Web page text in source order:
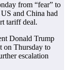
from “fear” to
and China had
tariff deal.
Donald Trump
on Thursday to
escalation